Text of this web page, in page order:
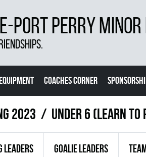
PORT PERRY
COACHES CORNER
2023 UNDER 6 (LEARN
LEADERS GOALIE LEADERS